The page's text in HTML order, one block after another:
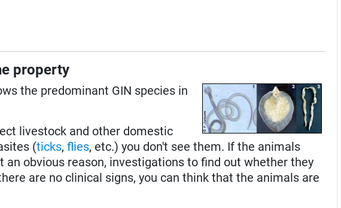
property
the predominant GIN species in
livestock and other domestic
(ticks,flies, etc.) you don't see them. If the animals
obvious reason, investigations to find out whether they
are no clinical signs, you can think that the animals are